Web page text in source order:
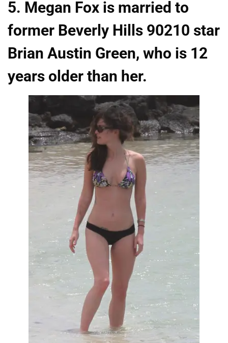
5. Megan Fox is married to
former Beverly Hills 90210 star
Brian Austin Green, who is 12
years older than her.